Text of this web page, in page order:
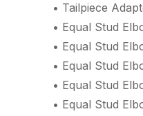
• Tailpiece
• Equal Stud
• Equal Stud
• Equal Stud
• Equal Stud
• Equal Stud